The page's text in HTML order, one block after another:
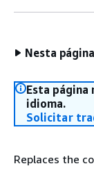
Nesta página
Esta página
idioma.
Solicitar
Replaces the